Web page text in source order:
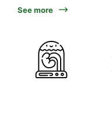
See more